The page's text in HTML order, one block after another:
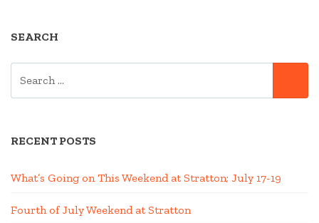
SEARCH
RECENT POSTS
What’s Going on This Weekend at Stratton; July 17-19
Fourth of July Weekend at Stratton